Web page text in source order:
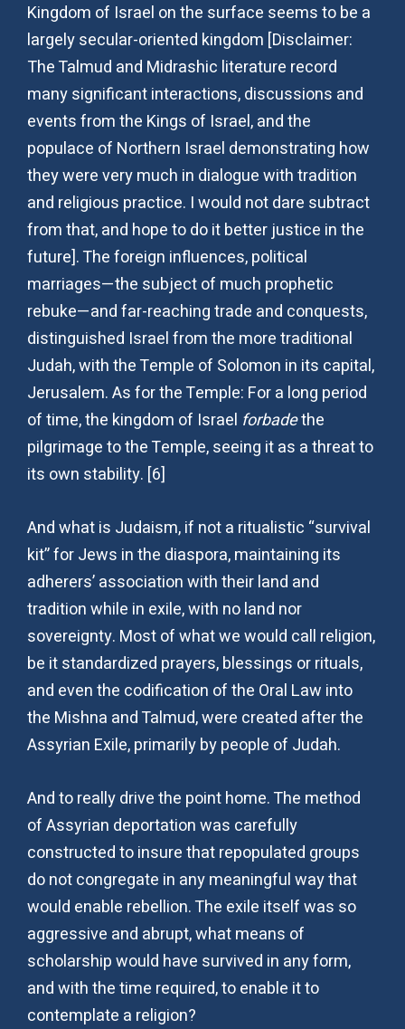
Kingdom of Israel on the surface seems to be a
largely secular-oriented kingdom [Disclaimer:
The Talmud and Midrashic literature record
many significant interactions, discussions and
events from the Kings of Israel, and the
populace of Northern Israel demonstrating how
they were very much in dialogue with tradition
and religious practice. I would not dare subtract
from that, and hope to do it better justice in the
future]. The foreign influences, political
marriages—the subject of much prophetic
rebuke—and far-reaching trade and conquests,
distinguished Israel from the more traditional
Judah, with the Temple of Solomon in its capital,
Jerusalem. As for the Temple: For a long period
of time, the kingdom of Israel forbadethe
pilgrimage to the Temple, seeing it as a threat to
its own stability. [6]
And what is Judaism, if not a ritualistic “survival
kit” for Jews in the diaspora, maintaining its
adherers’ association with their land and
tradition while in exile, with no land nor
sovereignty. Most of what we would call religion,
be it standardized prayers, blessings or rituals,
and even the codification of the Oral Law into
the Mishna and Talmud, were created after the
Assyrian Exile, primarily by people of Judah.
And to really drive the point home. The method
of Assyrian deportation was carefully
constructed to insure that repopulated groups
do not congregate in any meaningful way that
would enable rebellion. The exile itself was so
aggressive and abrupt, what means of
scholarship would have survived in any form,
and with the time required, to enable it to
contemplate a religion?